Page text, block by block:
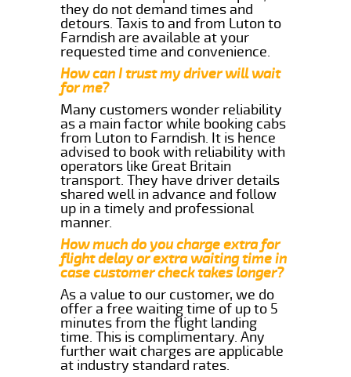
they do not demand times and
detours. Taxis to and from Luton to
Farndish are available at your
requested time and convenience.
How can I trust my driver will wait
for me?
Many customers wonder reliability
as a main factor while booking cabs
from Luton to Farndish. It is hence
advised to book with reliability with
operators like Great Britain
transport. They have driver details
shared well in advance and follow
up in a timely and professional
manner.
How much do you charge extra for
flight delay or extra waiting time in
case customer check takes longer?
As a value to our customer, we do
offer a free waiting time of up to 5
minutes from the flight landing
time. This is complimentary. Any
further wait charges are applicable
at industry standard rates.